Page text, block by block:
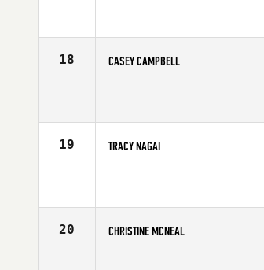
18 CASEY CAMPBELL
19 TRACY NAGAI
20 CHRISTINE MCNEAL